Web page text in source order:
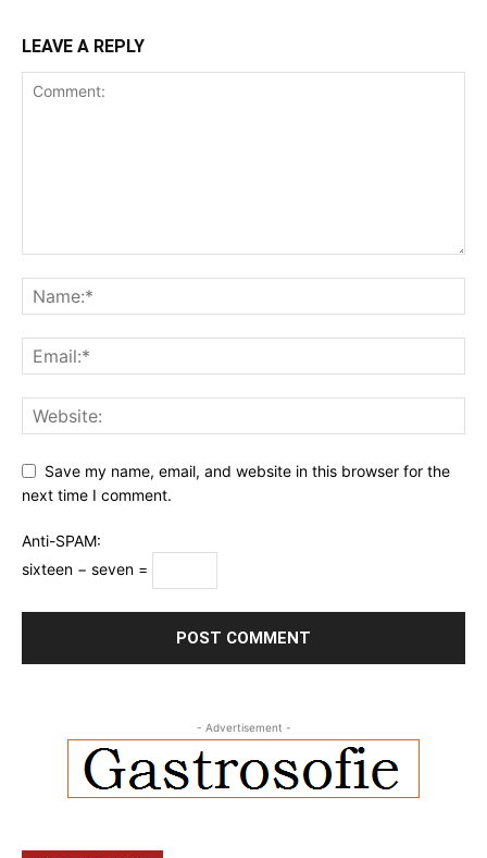
LEAVE A REPLY
Save my name, email, and website in this browser for the
next time I comment.
Anti-SPAM:
sixteen − seven =
- Advertisement -